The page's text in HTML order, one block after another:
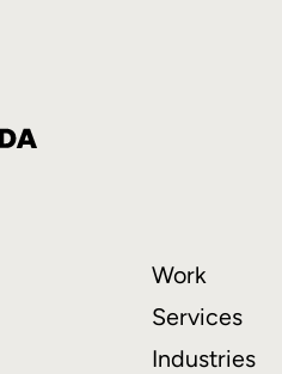
Work
Services
Industries